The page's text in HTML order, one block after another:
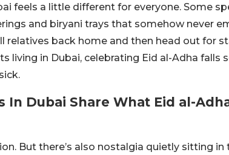
feels a little different for everyone. Some
and biryani trays that somehow never
relatives back home and then head out for
living in Dubai, celebrating Eid al-Adha falls
In Dubai Share What Eid al-
But there’s also nostalgia quietly sitting